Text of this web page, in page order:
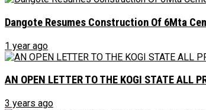
Dangote Resumes Construction Of 6Mta
1 year ago
AN OPEN LETTER TO THE KOGI STATE ALL
3 years ago